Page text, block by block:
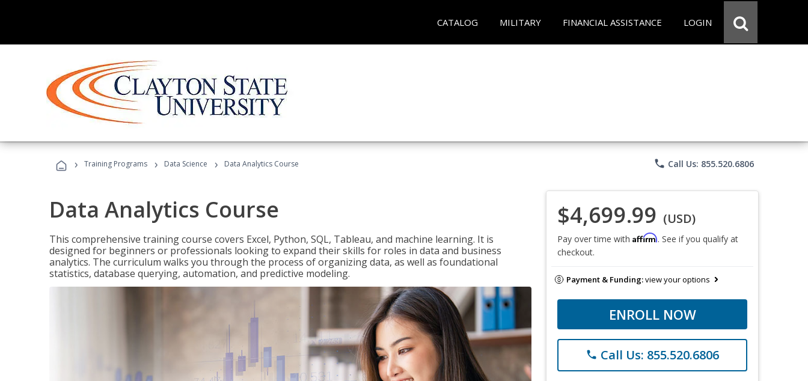
CATALOG MILITARY FINANCIAL ASSISTANCE LOGIN
› Training Programs › Data Science › Data Analytics Course phone Call Us: 855.520.6806
Data Analytics Course
This comprehensive training course covers Excel, Python, SQL, Tableau, and machine learning. It is
designed for beginners or professionals looking to expand their skills for roles in data and business
analytics. The curriculum walks you through the process of organizing data, as well as foundational
statistics, database querying, automation, and predictive modeling.
$4,699.99 (USD)
Pay over time with Affirm. See if you qualify at
checkout.
Payment & Funding:view your options
ENROLL NOW
phone Call Us: 855.520.6806